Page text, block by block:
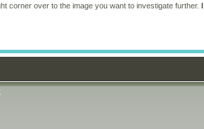
corner over to the image you want to investigate further. I